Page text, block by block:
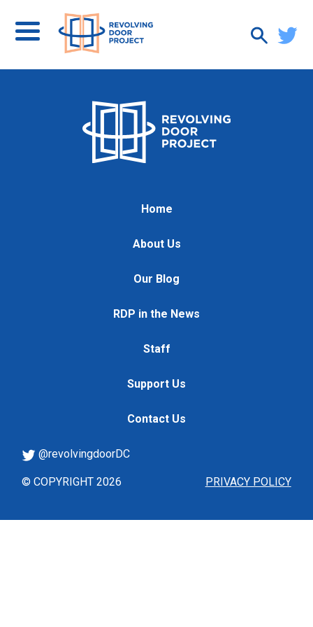
Home
About Us
Our Blog
RDP in the News
Staff
Support Us
Contact Us
PRIVACY POLICY
@revolvingdoorDC
© COPYRIGHT 2026